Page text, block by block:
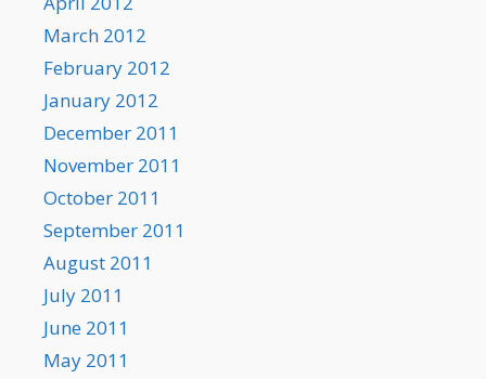
March 2012
February 2012
January 2012
December 2011
November 2011
October 2011
September 2011
August 2011
July 2011
June 2011
May 2011